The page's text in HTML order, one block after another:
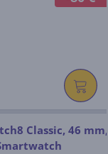
Classic, 46 mm,